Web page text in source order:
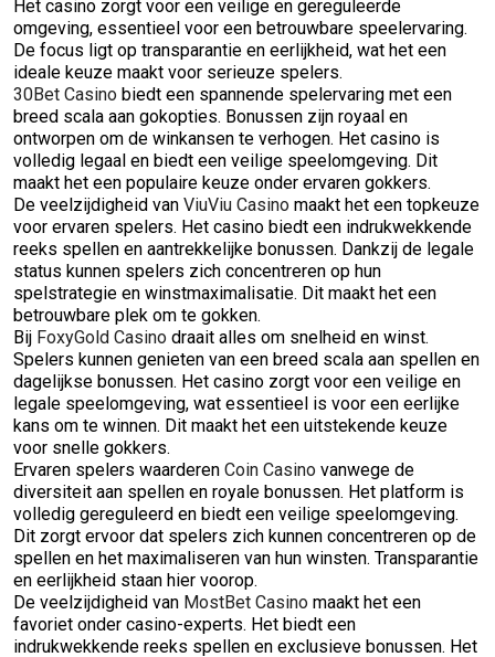
Het casino zorgt voor een veilige en gereguleerde
omgeving, essentieel voor een betrouwbare speelervaring.
De focus ligt op transparantie en eerlijkheid, wat het een
ideale keuze maakt voor serieuze spelers.
30Bet Casino biedt een spannende spelervaring met een
breed scala aan gokopties. Bonussen zijn royaal en
ontworpen om de winkansen te verhogen. Het casino is
volledig legaal en biedt een veilige speelomgeving. Dit
maakt het een populaire keuze onder ervaren gokkers.
De veelzijdigheid van ViuViu Casino maakt het een topkeuze
voor ervaren spelers. Het casino biedt een indrukwekkende
reeks spellen en aantrekkelijke bonussen. Dankzij de legale
status kunnen spelers zich concentreren op hun
spelstrategie en winstmaximalisatie. Dit maakt het een
betrouwbare plek om te gokken.
Bij FoxyGold Casino draait alles om snelheid en winst.
Spelers kunnen genieten van een breed scala aan spellen en
dagelijkse bonussen. Het casino zorgt voor een veilige en
legale speelomgeving, wat essentieel is voor een eerlijke
kans om te winnen. Dit maakt het een uitstekende keuze
voor snelle gokkers.
Ervaren spelers waarderen Coin Casino vanwege de
diversiteit aan spellen en royale bonussen. Het platform is
volledig gereguleerd en biedt een veilige speelomgeving.
Dit zorgt ervoor dat spelers zich kunnen concentreren op de
spellen en het maximaliseren van hun winsten. Transparantie
en eerlijkheid staan hier voorop.
De veelzijdigheid van MostBet Casino maakt het een
favoriet onder casino-experts. Het biedt een
indrukwekkende reeks spellen en exclusieve bonussen. Het